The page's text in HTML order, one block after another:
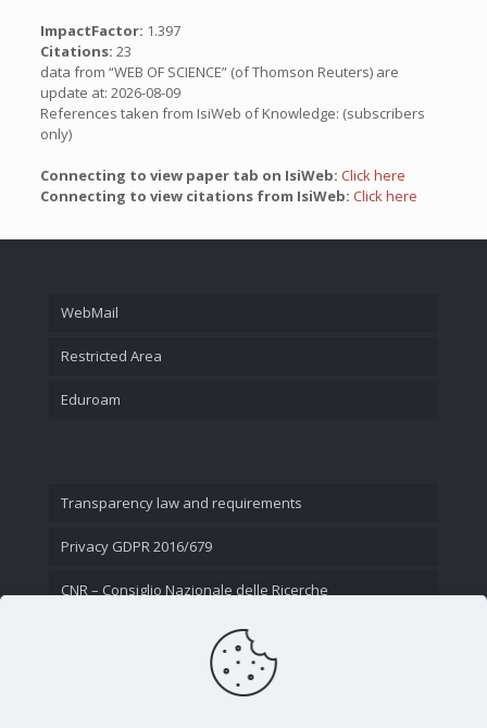
ImpactFactor: 1.397
Citations: 23
data from “WEB OF SCIENCE” (of Thomson Reuters) are
update at: 2026-08-09
References taken from IsiWeb of Knowledge: (subscribers
only)
Connecting to view paper tab on IsiWeb: Click here
Connecting to view citations from IsiWeb: Click here
WebMail
Restricted Area
Eduroam
Transparency law and requirements
Privacy GDPR 2016/679
CNR – Consiglio Nazionale delle Ricerche